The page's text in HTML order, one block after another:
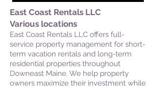
East Coast Rentals LLC
Various locations
East Coast Rentals LLC offers full-
service property management for short-
term vacation rentals and long-term
residential properties throughout
Downeast Maine. We help property
owners maximize their investment while